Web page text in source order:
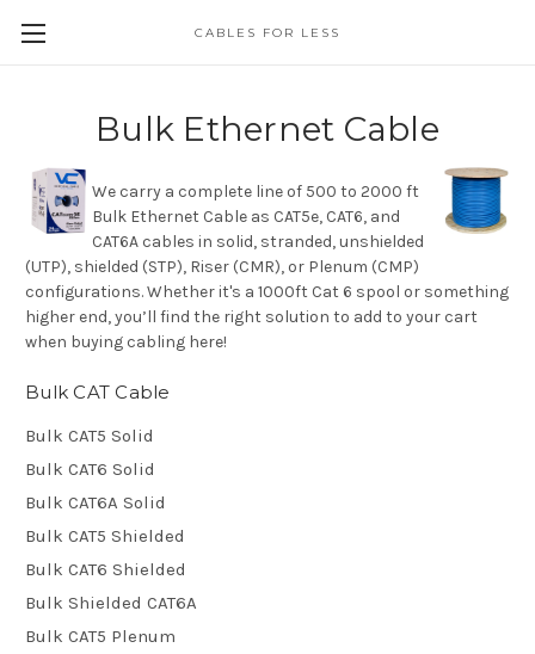
CABLES FOR LESS
Bulk Ethernet Cable
We carry a complete line of 500 to 2000 ft
Bulk Ethernet Cable as CAT5e, CAT6, and
CAT6A cables in solid, stranded, unshielded
(UTP), shielded (STP), Riser (CMR), or Plenum (CMP)
configurations. Whether it's a 1000ft Cat 6 spool or something
higher end, you’ll find the right solution to add to your cart
when buying cabling here!
Bulk CAT Cable
Bulk CAT5 Solid
Bulk CAT6 Solid
Bulk CAT6A Solid
Bulk CAT5 Shielded
Bulk CAT6 Shielded
Bulk Shielded CAT6A
Bulk CAT5 Plenum